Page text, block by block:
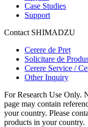
Case Studies
Support
Contact SHIMADZU
Cerere de Preț
Solicitare de
Cerere Service /
Other Inquiry
For Research Use Only.
page may contain
your country. Please
products in your country.